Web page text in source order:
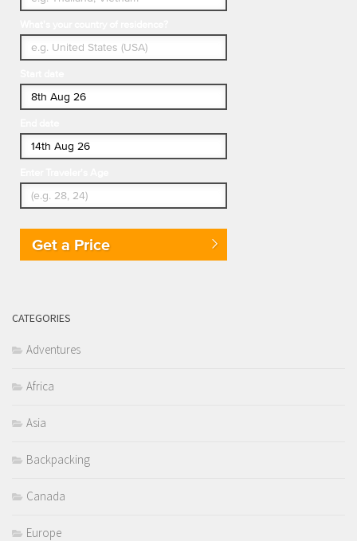
Get a Price
CATEGORIES
Adventures
Africa
Asia
Backpacking
Canada
Europe